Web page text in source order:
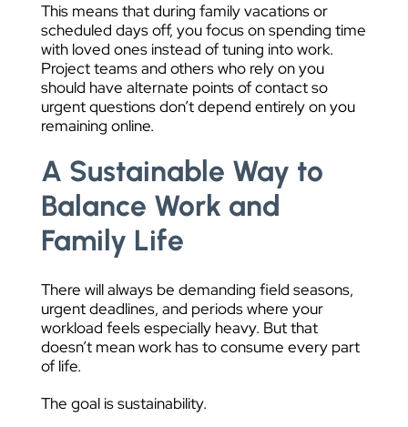
This means that during family vacations or
scheduled days off, you focus on spending time
with loved ones instead of tuning into work.
Project teams and others who rely on you
should have alternate points of contact so
urgent questions don’t depend entirely on you
remaining online.
A Sustainable Way to
Balance Work and
Family Life
There will always be demanding field seasons,
urgent deadlines, and periods where your
workload feels especially heavy. But that
doesn’t mean work has to consume every part
of life.
The goal is sustainability.